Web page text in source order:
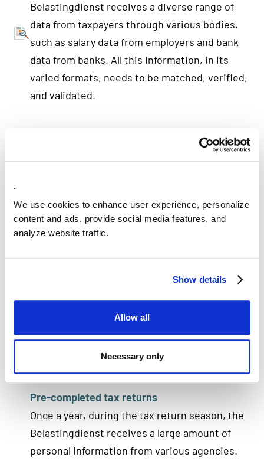
.
We use cookies to enhance user experience, personalize
content and ads, provide social media features, and
analyze website traffic.
Show details
Allow all
Necessary only
Belastingdienst receives a diverse range of
data from taxpayers through various bodies,
such as salary data from employers and bank
data from banks. All this information, in its
varied formats, needs to be matched, verified,
and validated.
software compares personal data from
different sources, such as the employer's and
compares information fault-tolerantly and
identifies the individual. DataPlatform also
verifies the citizen service number (BSN) by
comparing it fault-tolerantly with the supplied
Pre-completed tax returns
Once a year, during the tax return season, the
Belastingdienst receives a large amount of
personal information from various agencies.